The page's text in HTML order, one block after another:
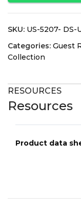
SKU: US-5207- DS-
Categories: Guest
Collection
RESOURCES
Resources
Product data